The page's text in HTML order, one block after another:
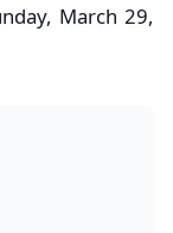
March 29,